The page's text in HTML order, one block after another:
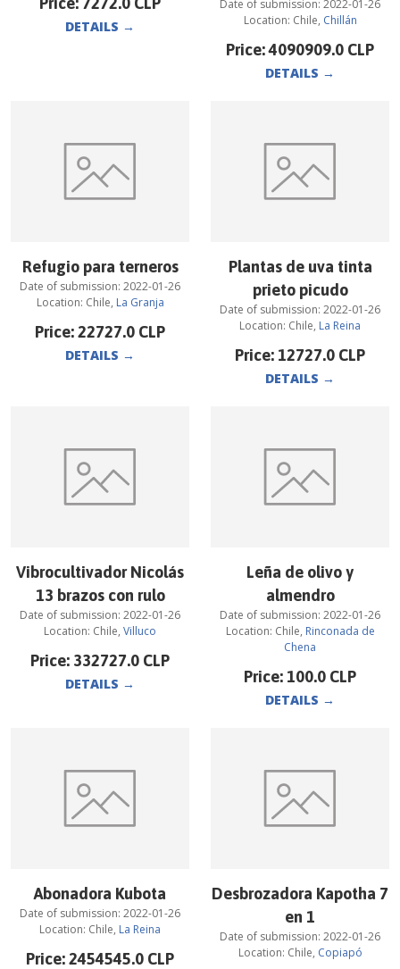
DETAILS →
Date of submission: 2022-01-26
Location: Chile, Chillán
Price:4090909.0 CLP
DETAILS →
Refugio para terneros
Date of submission: 2022-01-26
Location: Chile, La Granja
Price:22727.0 CLP
DETAILS →
Plantas de uva tinta
prieto picudo
Date of submission: 2022-01-26
Location: Chile, La Reina
Price: 12727.0 CLP
DETAILS →
Vibrocultivador Nicolás
13 brazos con rulo
Date of submission: 2022-01-26
Location: Chile, Villuco
Price: 332727.0 CLP
DETAILS →
Leña de olivo y
almendro
Date of submission: 2022-01-26
Location: Chile, Rinconada de
Chena
Price: 100.0 CLP
DETAILS →
Abonadora Kubota
Date of submission: 2022-01-26
Location: Chile, La Reina
Price:2454545.0 CLP
Desbrozadora Kapotha 7
en 1
Date of submission: 2022-01-26
Location: Chile, Copiapó